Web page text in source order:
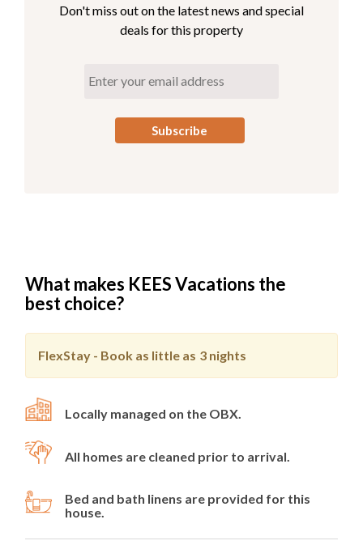
Don't miss out on the latest news and special
deals for this property
What makes KEES Vacations the
best choice?
FlexStay - Book as little as 3 nights
Locally managed on the OBX.
All homes are cleaned prior to arrival.
Bed and bath linens are provided for this
house.